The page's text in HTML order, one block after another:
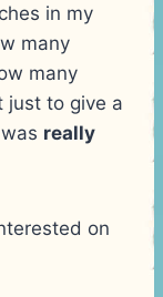
in my
many
many
just to give a
really
on